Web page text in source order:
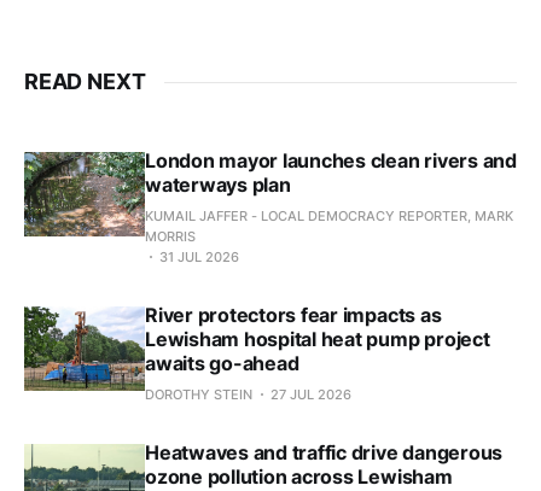
READ NEXT
London mayor launches clean rivers and
waterways plan
KUMAIL JAFFER - LOCAL DEMOCRACY REPORTER, MARK
MORRIS
31 JUL 2026
River protectors fear impacts as
Lewisham hospital heat pump project
awaits go-ahead
DOROTHY STEIN 27 JUL 2026
Heatwaves and traffic drive dangerous
ozone pollution across Lewisham